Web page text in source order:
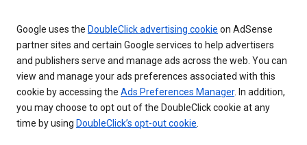
Google uses the DoubleClick advertising cookie on AdSense
partner sites and certain Google services to help advertisers
and publishers serve and manage ads across the web. You can
view and manage your ads preferences associated with this
cookie by accessing the Ads Preferences Manager. In addition,
you may choose to opt out of the DoubleClick cookie at any
time by using DoubleClick’s opt-out cookie.